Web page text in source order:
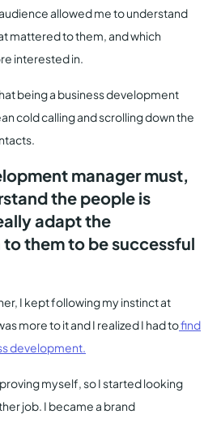
allowed me to understand
mattered to them, and which
interested in.
being a business development
cold calling and scrolling down the
manager must,
the people is
adapt the
them to be successful
I kept following my instinct at
more to it and I realized I had tofind
development.
myself, so I started looking
job. I became a brand